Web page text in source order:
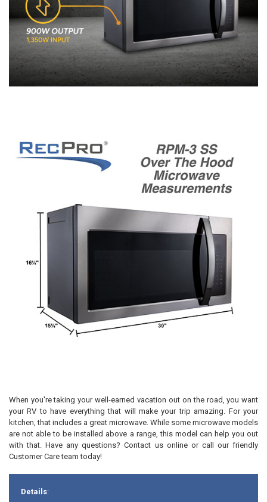
When you're taking your well-earned vacation out on the road, you want
your RV to have everything that will make your trip amazing. For your
kitchen, that includes a great microwave. While some microwave models
are not able to be installed above a range, this model can help you out
with that. Have any questions? Contact us online or call our friendly
Customer Care team today!
Details: